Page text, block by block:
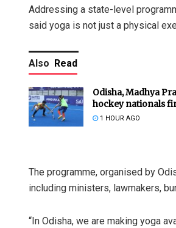
Addressing a state-level
said yoga is not just a physical
Also Read
Odisha, Madhya
hockey nationals
1 HOUR AGO
The programme, organised by
including ministers, lawmakers,
“In Odisha, we are making yoga